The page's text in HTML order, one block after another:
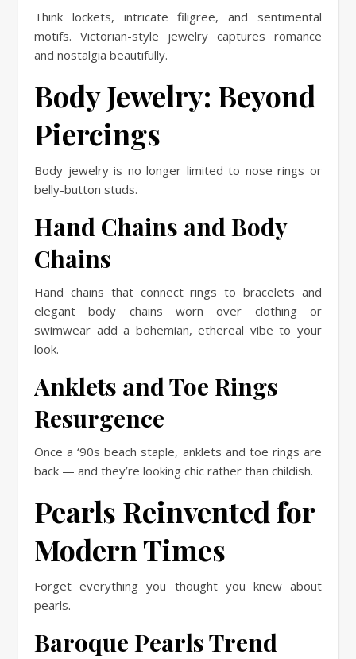
Think lockets, intricate filigree, and sentimental
motifs. Victorian-style jewelry captures romance
and nostalgia beautifully.
Body Jewelry: Beyond
Piercings
Body jewelry is no longer limited to nose rings or
belly-button studs.
Hand Chains and Body
Chains
Hand chains that connect rings to bracelets and
elegant body chains worn over clothing or
swimwear add a bohemian, ethereal vibe to your
look.
Anklets and Toe Rings
Resurgence
Once a ‘90s beach staple, anklets and toe rings are
back — and they’re looking chic rather than childish.
Pearls Reinvented for
Modern Times
Forget everything you thought you knew about
pearls.
Baroque Pearls Trend